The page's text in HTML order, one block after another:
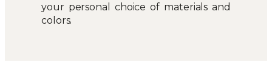
your personal choice of materials and
colors.